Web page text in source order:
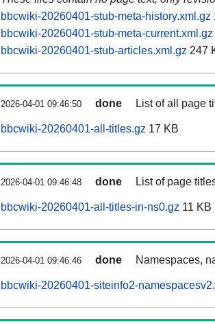
bbcwiki-20260401-stub-meta-history.xml.gz
bbcwiki-20260401-stub-meta-current.xml.gz
bbcwiki-20260401-stub-articles.xml.gz 247
2026-04-01 09:46:50 done List of all page
bbcwiki-20260401-all-titles.gz 17 KB
2026-04-01 09:46:48 done List of page
bbcwiki-20260401-all-titles-in-ns0.gz 11 KB
2026-04-01 09:46:46 done Namespaces,
bbcwiki-20260401-siteinfo2-